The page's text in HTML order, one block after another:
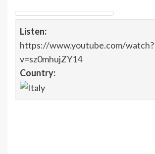
Listen:
https://www.youtube.com/watch?
v=sz0mhujZY14
Country: